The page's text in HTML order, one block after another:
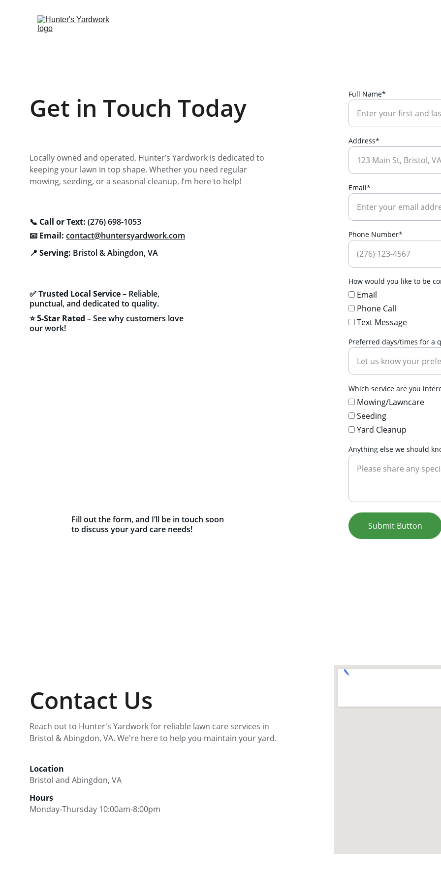
Get in Touch Today
Locally owned and operated, Hunter’s Yardwork is dedicated to
keeping your lawn in top shape. Whether you need regular
mowing, seeding, or a seasonal cleanup, I’m here to help!
📞 Call or Text: (276) 698-1053
Full Name*
Address*
Email*
Phone Number*
How would you like to be
Email
Phone Call
Text Message
Preferred days/times for a
Which service are you
Mowing/Lawncare
Seeding
Yard Cleanup
Anything else we should
Submit Button
📧 Email: contact@huntersyardwork.com
📍 Serving: Bristol & Abingdon, VA
✅ Trusted Local Service – Reliable,
punctual, and dedicated to quality.
Fill out the form, and I’ll be in touch soon
to discuss your yard care needs!
⭐ 5-Star Rated – See why customers love
our work!
Contact Us
Reach out to Hunter's Yardwork for reliable lawn care services in
Bristol & Abingdon, VA. We're here to help you maintain your yard.
Location
Bristol and Abingdon, VA
Hours
Monday-Thursday 10:00am-8:00pm